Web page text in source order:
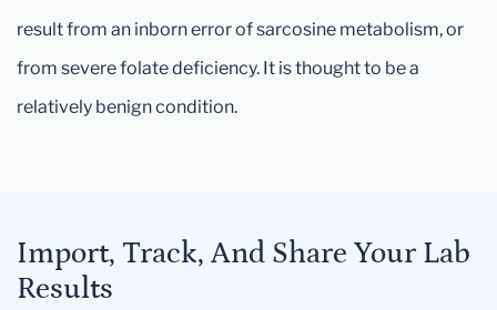
result from an inborn error of sarcosine metabolism, or
from severe folate deficiency. It is thought to be a
relatively benign condition.
Import, Track, And Share Your Lab
Results